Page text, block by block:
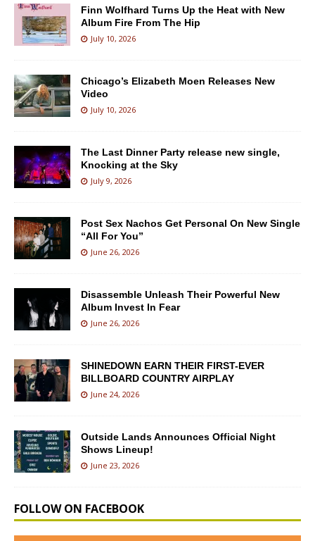
Finn Wolfhard Turns Up the Heat with New
Album Fire From The Hip
July 10, 2026
Chicago’s Elizabeth Moen Releases New
Video
July 10, 2026
The Last Dinner Party release new single,
Knocking at the Sky
July 9, 2026
Post Sex Nachos Get Personal On New Single
“All For You”
June 26, 2026
Disassemble Unleash Their Powerful New
Album Invest In Fear
June 26, 2026
SHINEDOWN EARN THEIR FIRST-EVER
BILLBOARD COUNTRY AIRPLAY
June 24, 2026
Outside Lands Announces Official Night
Shows Lineup!
June 23, 2026
FOLLOW ON FACEBOOK